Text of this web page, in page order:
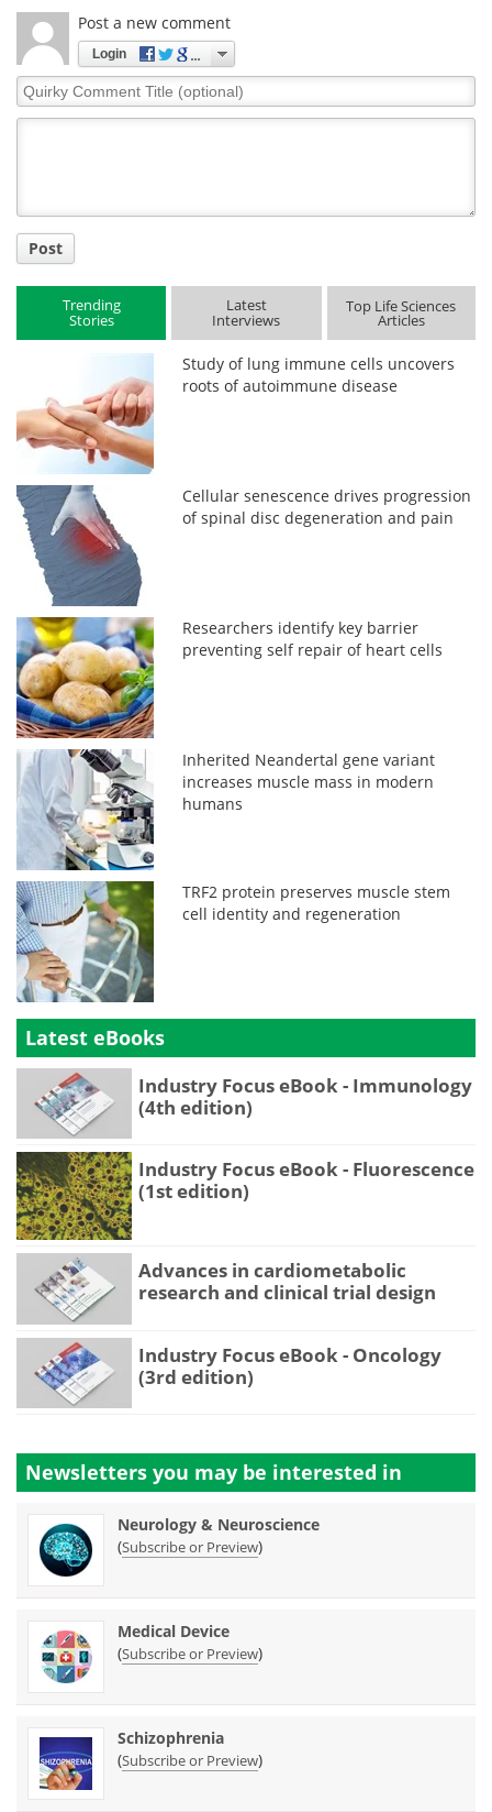
Post a new comment
Login
Quirky
Comment
Post
Trending
Stories
Latest
Interviews
Top Life Sciences
Articles
Study of lung immune cells uncovers
roots of autoimmune disease
Cellular senescence drives progression
of spinal disc degeneration and pain
Researchers identify key barrier
preventing self repair of heart cells
Inherited Neandertal gene variant
increases muscle mass in modern
humans
TRF2 protein preserves muscle stem
cell identity and regeneration
Latest eBooks
Industry Focus eBook - Immunology
(4th edition)
Industry Focus eBook - Fluorescence
(1st edition)
Advances in cardiometabolic
research and clinical trial design
Industry Focus eBook - Oncology
(3rd edition)
Newsletters you may be interested in
Neurology & Neuroscience
(Subscribe or Preview)
Medical Device
(Subscribe or Preview)
Schizophrenia
(Subscribe or Preview)